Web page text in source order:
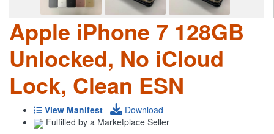
Apple iPhone 7 128GB
Unlocked, No iCloud
Lock, Clean ESN
View Manifest
Download
Fulfilled by a Marketplace Seller